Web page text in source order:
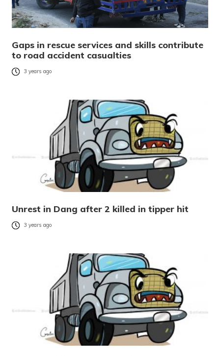
Gaps in rescue services and skills contribute
to road accident casualties
3 years ago
Unrest in Dang after 2 killed in tipper hit
3 years ago